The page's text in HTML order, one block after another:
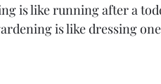
is like running after a
is like dressing